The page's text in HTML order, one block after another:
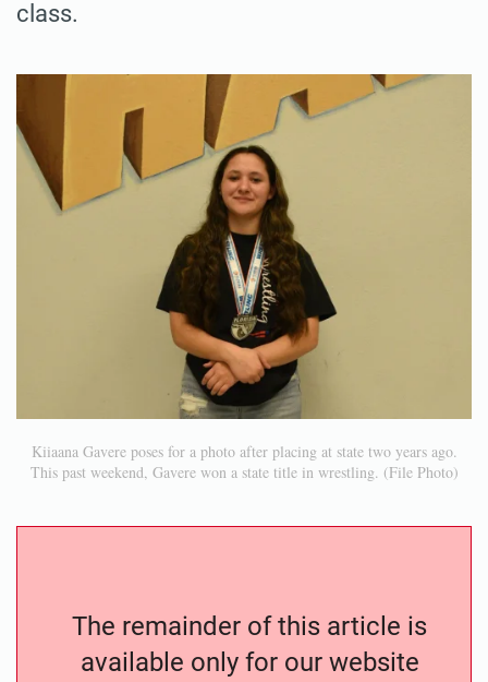
class.
Kiiaana Gavere poses for a photo after placing at state two years ago.
This past weekend, Gavere won a state title in wrestling. (File Photo)
The remainder of this article is
available only for our website